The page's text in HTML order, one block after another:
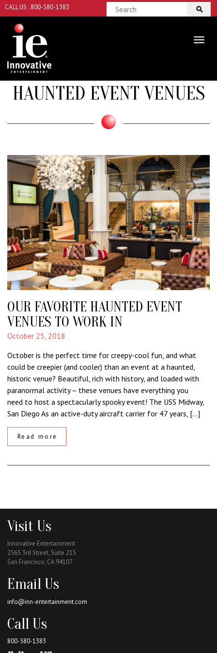
CALL US : 800-580-1383
HAUNTED EVENT VENUES
OUR FAVORITE HAUNTED EVENT
VENUES TO WORK IN
October 25, 2018
October is the perfect time for creepy-cool fun, and what
could be creepier (and cooler) than an event at a haunted,
historic venue? Beautiful, rich with history, and loaded with
paranormal activity – these venues have everything you
need to host a spectacularly spooky event! The USS Midway,
San Diego As an active-duty aircraft carrier for 47 years, […]
Read more
Visit Us
Innovative Entertainment
2565 3rd Street, Suite 215
San Francisco, CA 94107
Email Us
info@inn-entertainment.com
Call Us
800-580-1383